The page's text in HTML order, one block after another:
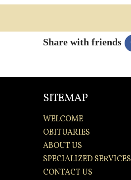
Share with friends
SITEMAP
WELCOME
OBITUARIES
ABOUT US
SPECIALIZED SERVICES
CONTACT US